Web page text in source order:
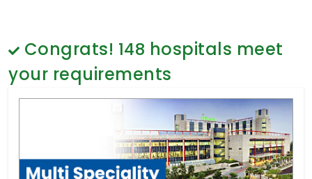
Proctology
General Surgery
Psychology
Congrats! 148 hospitals meet
your requirements